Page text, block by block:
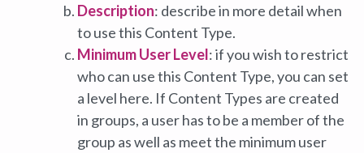
Description: describe in more detail when
to use this Content Type.
Minimum User Level: if you wish to restrict
who can use this Content Type, you can set
a level here. If Content Types are created
in groups, a user has to be a member of the
group as well as meet the minimum user